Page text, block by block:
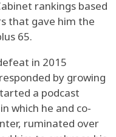
rankings based
that gave him the
65.
in 2015
by growing
a podcast
which he and co-
ruminated over